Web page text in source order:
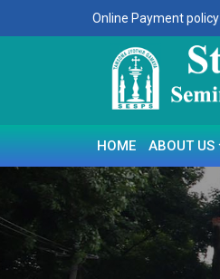
Online Payment policy
HOME ABOUT US